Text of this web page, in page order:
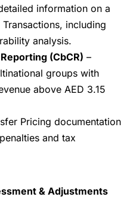
information on a
including
analysis.
(CbCR) –
groups with
above AED 3.15
Pricing documentation
and tax
& Adjustments